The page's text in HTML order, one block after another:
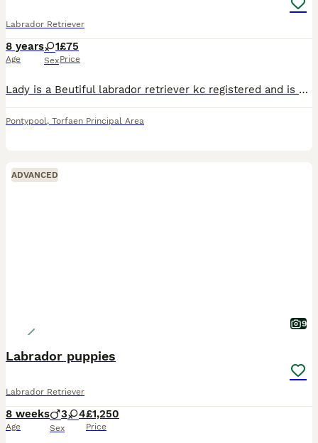
Labrador Retriever
8 years
Age
1
Sex
£75
Price
Lady is a Beutiful labrador retriever kc registered and is 9 years old she loves walks and affection I have sadly got to rehome her due to ill health so she is looking for a loving new home.She has no
Pontypool, Torfaen Principal Area
ADVANCED
9
Labrador puppies
Labrador Retriever
8 weeks
Age
3 4
Sex
£1,250
Price